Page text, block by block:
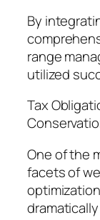
By
range
utilized
Tax
One of the
facets of